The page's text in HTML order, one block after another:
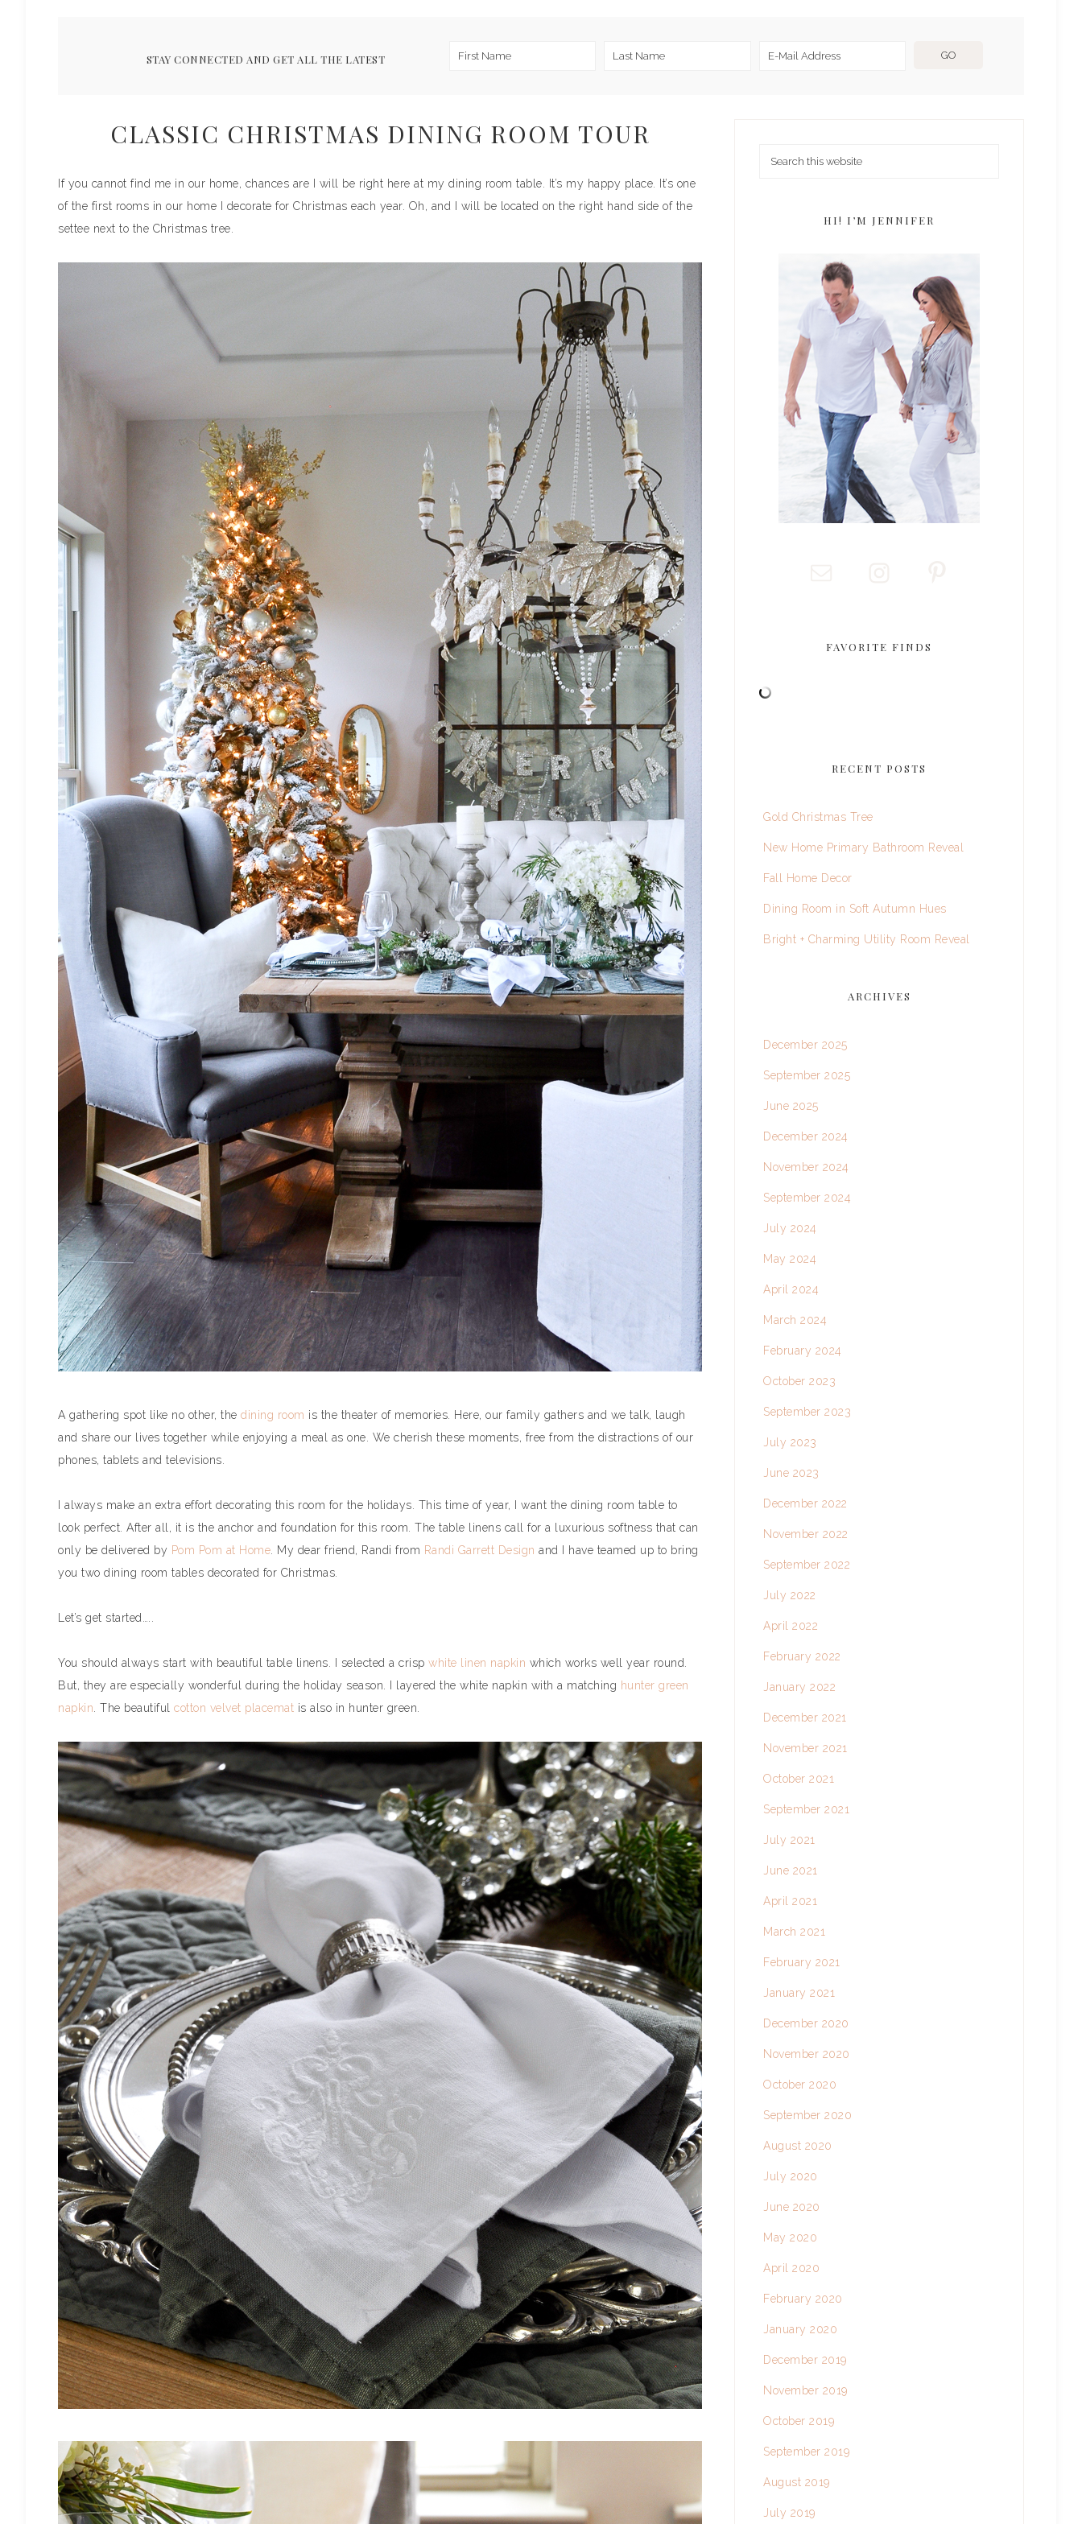
STAY CONNECTED AND GET ALL THE LATEST
CLASSIC CHRISTMAS DINING ROOM TOUR
If you cannot find me in our home, chances are I will be right here at my dining room table. It’s my happy place. It’s one
of the first rooms in our home I decorate for Christmas each year. Oh, and I will be located on the right hand side of the
settee next to the Christmas tree.
A gathering spot like no other, the dining room is the theater of memories. Here, our family gathers and we talk, laugh
and share our lives together while enjoying a meal as one. We cherish these moments, free from the distractions of our
phones, tablets and televisions.
I always make an extra effort decorating this room for the holidays. This time of year, I want the dining room table to
look perfect. After all, it is the anchor and foundation for this room. The table linens call for a luxurious softness that can
only be delivered by Pom Pom at Home . My dear friend, Randi from Randi Garrett Design and I have teamed up to bring
you two dining room tables decorated for Christmas.
Let’s get started…..
You should always start with beautiful table linens. I selected a crisp white linen napkin which works well year round.
But, they are especially wonderful during the holiday season. I layered the white napkin with a matching hunter green
napkin . The beautiful cotton velvet placemat is also in hunter green.
HI! I’M JENNIFER
FAVORITE FINDS
RECENT POSTS
Gold Christmas Tree
New Home Primary Bathroom Reveal
Fall Home Decor
Dining Room in Soft Autumn Hues
Bright + Charming Utility Room Reveal
ARCHIVES
December 2025
September 2025
June 2025
December 2024
November 2024
September 2024
July 2024
May 2024
April 2024
March 2024
February 2024
October 2023
September 2023
July 2023
June 2023
December 2022
November 2022
September 2022
July 2022
April 2022
February 2022
January 2022
December 2021
November 2021
October 2021
September 2021
July 2021
June 2021
April 2021
March 2021
February 2021
January 2021
December 2020
November 2020
October 2020
September 2020
August 2020
July 2020
June 2020
May 2020
April 2020
February 2020
January 2020
December 2019
November 2019
October 2019
September 2019
August 2019
July 2019